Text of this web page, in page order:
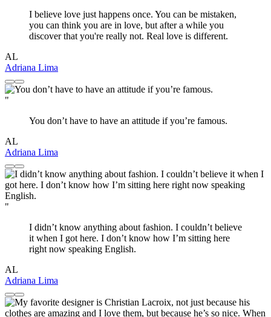
I believe love just happens once. You can be mistaken,
you can think you are in love, but after a while you
discover that you're really not. Real love is different.
AL
Adriana Lima
"
You don’t have to have an attitude if you’re famous.
AL
Adriana Lima
"
I didn’t know anything about fashion. I couldn’t believe
it when I got here. I don’t know how I’m sitting here
right now speaking English.
AL
Adriana Lima